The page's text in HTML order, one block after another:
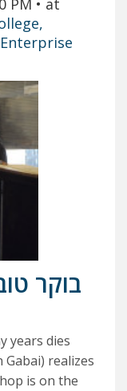
PM • at
בוקר
years dies
Gabai) realizes
is on the